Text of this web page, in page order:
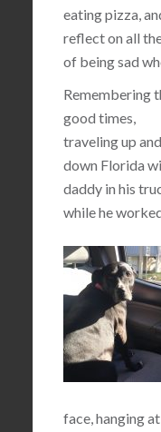
eating pizza,
reflect on all
of being sad
Remembering
good times,
traveling up and
down Florida
daddy in his
while he
face, hanging